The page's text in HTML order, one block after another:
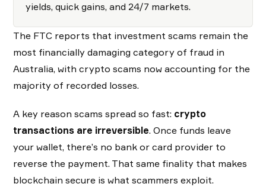
yields, quick gains, and 24/7 markets.
The FTC reports that investment scams remain the
most financially damaging category of fraud in
Australia, with crypto scams now accounting for the
majority of recorded losses.
A key reason scams spread so fast: crypto
transactions are irreversible. Once funds leave
your wallet, there’s no bank or card provider to
reverse the payment. That same finality that makes
blockchain secure is what scammers exploit.